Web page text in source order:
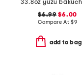
$6.99 $6.00
Compare At $9
add to bag